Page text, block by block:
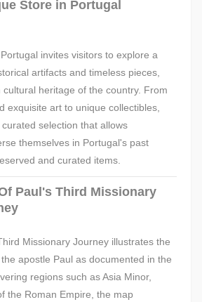
Store in Portugal
invites visitors to explore a
artifacts and timeless pieces,
heritage of the country. From
exquisite art to unique collectibles,
selection that allows
themselves in Portugal's past
and curated items.
Paul's Third Missionary
Missionary Journey illustrates the
apostle Paul as documented in the
regions such as Asia Minor,
the Roman Empire, the map